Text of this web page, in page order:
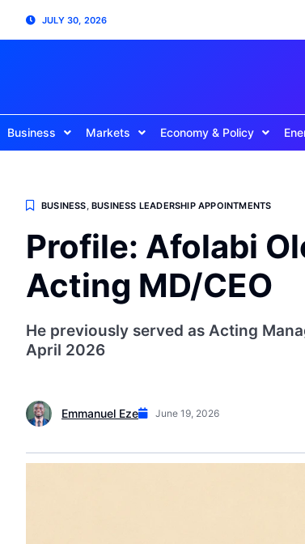
JULY 30, 2026
Business Markets Economy & Policy
BUSINESS ,BUSINESS LEADERSHIP APPOINTMENTS
Profile: Afolabi
Acting MD/CEO
He previously served as Acting
April 2026
Emmanuel Eze June 19, 2026